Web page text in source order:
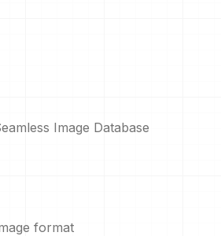
Image Database
format